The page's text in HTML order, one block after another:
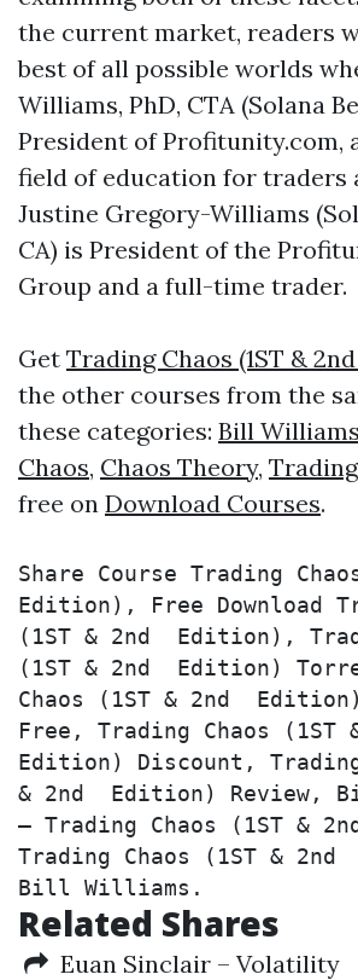
the current market, readers
best of all possible worlds
Williams, PhD, CTA (Solana
President of Profitunity.com,
field of education for traders
Justine Gregory-Williams
CA) is President of the
Group and a full-time trader.
Get Trading Chaos (1ST &
the other courses from the
these categories: Bill Williams
Chaos, Chaos Theory, Trading
free on Download Courses.
Share Course Trading
Edition), Free Download
(1ST & 2nd  Edition),
(1ST & 2nd  Edition)
Chaos (1ST & 2nd  Edition)
Free, Trading Chaos (1ST
Edition) Discount, Trading
& 2nd  Edition) Review,
– Trading Chaos (1ST &
Trading Chaos (1ST &
Bill Williams.
Related Shares
Euan Sinclair – Volatility